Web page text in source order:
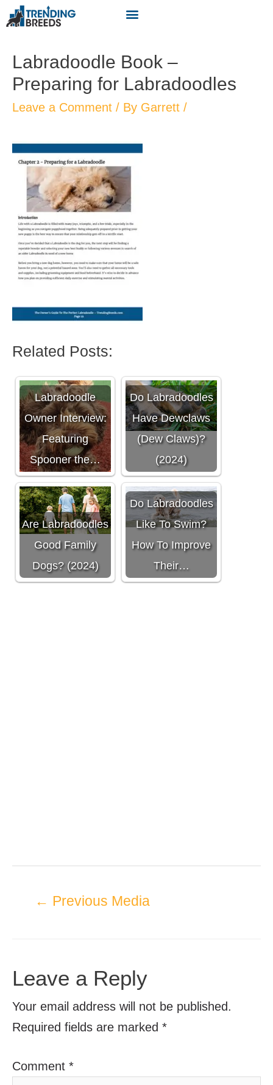
Labradoodle Book –
Preparing for Labradoodles
Leave a Comment / By Garrett /
Related Posts:
Labradoodle
Owner Interview:
Featuring
Spooner the…
Do Labradoodles
Have Dewclaws
(Dew Claws)?
(2024)
Are Labradoodles
Good Family
Dogs? (2024)
Do Labradoodles
Like To Swim?
How To Improve
Their…
← Previous Media
Leave a Reply
Your email address will not be published.
Required fields are marked *
Comment *